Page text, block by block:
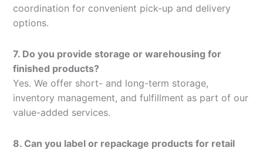
coordination for convenient pick-up and delivery
options.
7. Do you provide storage or warehousing for
finished products?
Yes. We offer short- and long-term storage,
inventory management, and fulfillment as part of our
value-added services.
8. Can you label or repackage products for retail